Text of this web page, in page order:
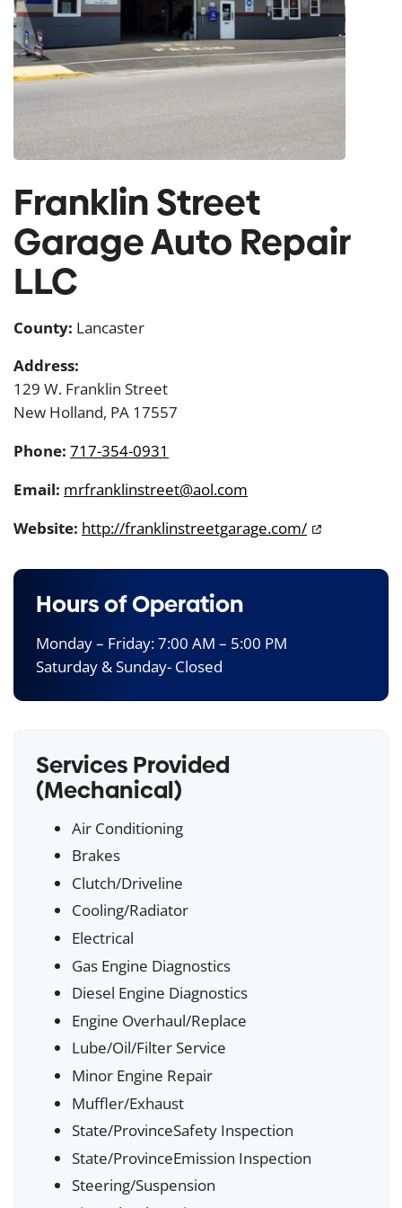
Franklin Street
Garage Auto Repair
LLC
County: Lancaster
Address:
129 W. Franklin Street
New Holland, PA 17557
Phone: 717-354-0931
Email: mrfranklinstreet@aol.com
Website: http://franklinstreetgarage.com/
Hours of Operation
Monday – Friday: 7:00 AM – 5:00 PM
Saturday & Sunday- Closed
Services Provided
(Mechanical)
Air Conditioning
Brakes
Clutch/Driveline
Cooling/Radiator
Electrical
Gas Engine Diagnostics
Diesel Engine Diagnostics
Engine Overhaul/Replace
Lube/Oil/Filter Service
Minor Engine Repair
Muffler/Exhaust
State/ProvinceSafety Inspection
State/ProvinceEmission Inspection
Steering/Suspension